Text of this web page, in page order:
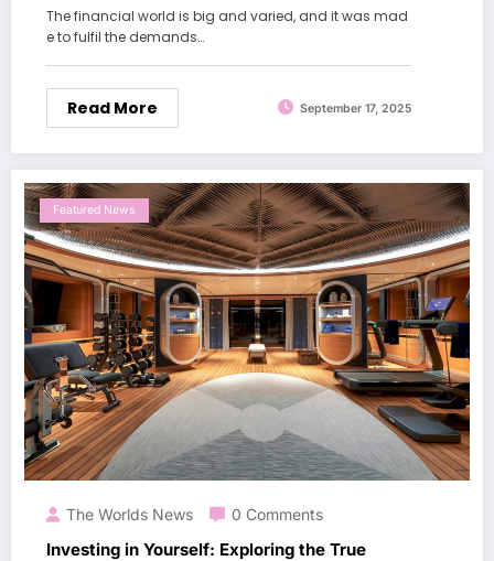
The financial world is big and varied, and it was mad
e to fulfil the demands…
Read More September 17, 2025
Featured News
The Worlds News 0 Comments
Investing in Yourself: Exploring the True